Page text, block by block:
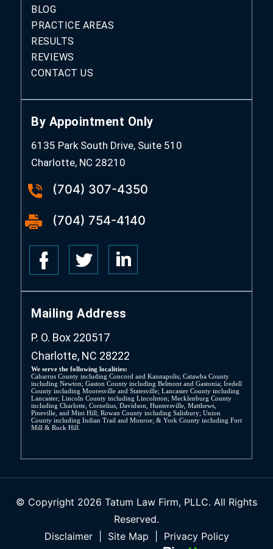
BLOG
PRACTICE AREAS
RESULTS
REVIEWS
CONTACT US
By Appointment Only
6135 Park South Drive, Suite 510
Charlotte, NC 28210
(704) 307-4350
(704) 754-4140
Mailing Address
P. O. Box 220517
Charlotte, NC 28222
We serve the following localities:
Cabarrus County including Concord and Kannapolis; Catawba County
including Newton; Gaston County including Belmont and Gastonia; Iredell
County including Mooresville and Statesville; Lancaster County including
Lancaster; Lincoln County including Lincolnton; Mecklenburg County
including Charlotte, Cornelius, Davidson, Huntersville, Matthews,
Pineville, and Mint Hill; Rowan County including Salisbury; Union
County including Indian Trail and Monroe; & York County including Fort
Mill & Rock Hill.
© Copyright 2026 Tatum Law Firm, PLLC. All Rights
Reserved.
Disclaimer
Site Map
Privacy Policy